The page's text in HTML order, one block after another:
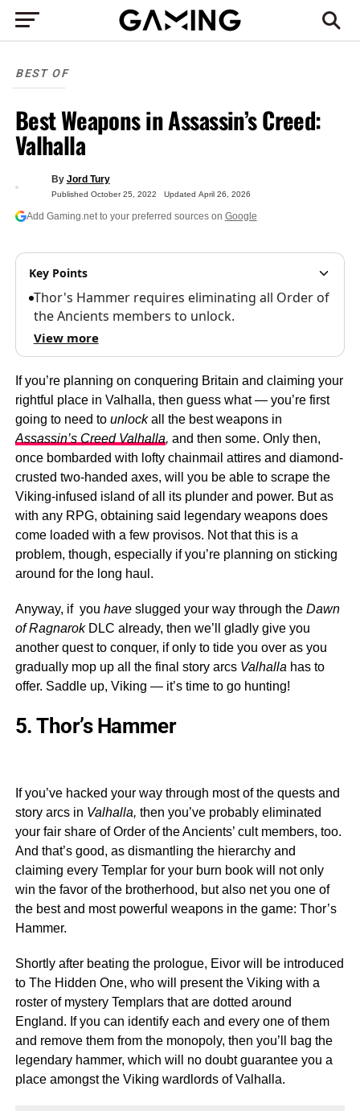
BEST OF
Best Weapons in Assassin’s Creed:
Valhalla
Published October 25, 2022 Updated April 26, 2026
By Jord Tury
Add Gaming.net to your preferred sources on Google
Key Points
Thor's Hammer requires eliminating all Order of
the Ancients members to unlock.
View more
If you’re planning on conquering Britain and claiming your
rightful place in Valhalla, then guess what — you’re first
going to need to unlockall the best weapons in
Assassin’s Creed Valhalla, and then some. Only then,
once bombarded with lofty chainmail attires and diamond-
crusted two-handed axes, will you be able to scrape the
Viking-infused island of all its plunder and power. But as
with any RPG, obtaining said legendary weapons does
come loaded with a few provisos. Not that this is a
problem, though, especially if you’re planning on sticking
around for the long haul.
Anyway, if you haveslugged your way through the Dawn
of Ragnarok DLC already, then we’ll gladly give you
another quest to conquer, if only to tide you over as you
gradually mop up all the final story arcs Valhalla has to
offer. Saddle up, Viking — it’s time to go hunting!
5. Thor’s Hammer
If you’ve hacked your way through most of the quests and
story arcs in Valhalla, then you’ve probably eliminated
your fair share of Order of the Ancients’ cult members, too.
And that’s good, as dismantling the hierarchy and
claiming every Templar for your burn book will not only
win the favor of the brotherhood, but also net you one of
the best and most powerful weapons in the game: Thor’s
Hammer.
Shortly after beating the prologue, Eivor will be introduced
to The Hidden One, who will present the Viking with a
roster of mystery Templars that are dotted around
England. If you can identify each and every one of them
and remove them from the monopoly, then you’ll bag the
legendary hammer, which will no doubt guarantee you a
place amongst the Viking wardlords of Valhalla.